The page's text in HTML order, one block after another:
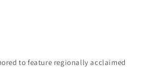
to feature regionally acclaimed